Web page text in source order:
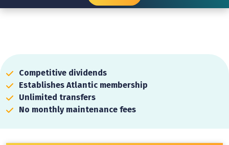
Competitive dividends
Establishes Atlantic membership
Unlimited transfers
No monthly maintenance fees